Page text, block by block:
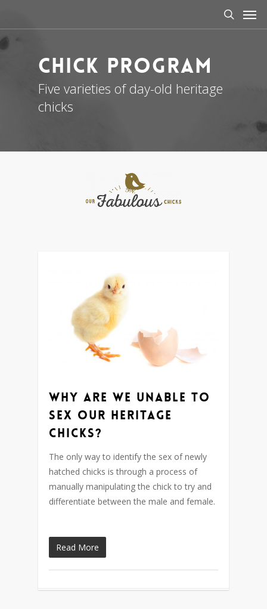
main
content
search
Chick Program
Five varieties of day-old heritage
chicks
Why are we unable to
sex our heritage
chicks?
The only way to identify the sex of newly
hatched chicks is through a process of
manually manipulating the chick to try and
differentiate between the male and female.
Read More